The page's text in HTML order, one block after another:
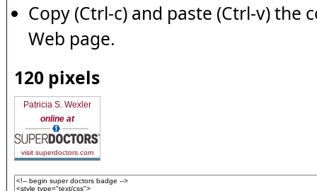
Copy (Ctrl-c) and paste (Ctrl-v) the
Web page.
120 pixels
Patricia S. Wexler
online at
visit superdoctors.com